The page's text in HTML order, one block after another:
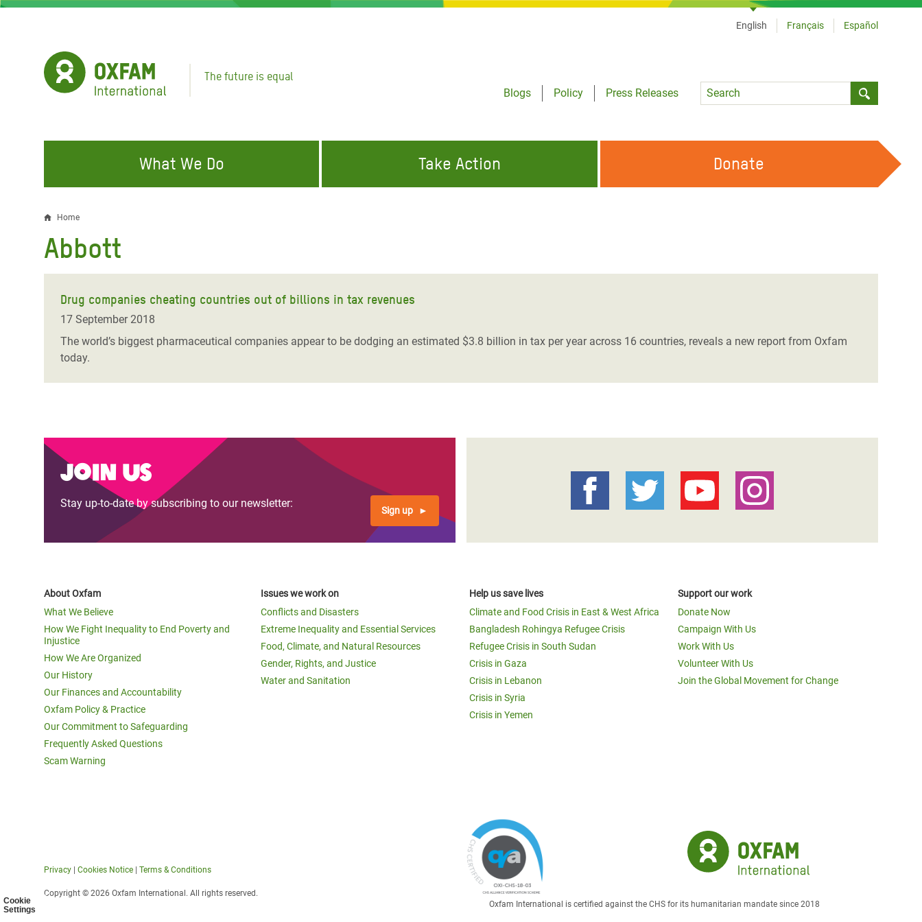
Cookie
Settings
Skip
The future is equal
Blogs
Policy
Press Releases
Language
English Français Español
What We Do
FIGHTING INEQUALITY
Water and Sanitation
Food, Climate, and Natural
Conflicts and Disasters
Extreme Inequality and
Essential Services
Crisis
East & West Africa
Crisis in Yemen
Refugee Crisis in South Sudan
Take Action
CAMPAIGN WITH US
Climate Justice
Hands Off Our Spaces
Make Rich Polluters Pay
Say 'Enough' to Violence Against Women
Donate
Home
Abbott
Drug companies cheating countries out of billions in tax revenues
17 September 2018
The world’s biggest pharmaceutical companies appear to be dodging an estimated $3.8 billion in tax per year across 16 countries, reveals a new report from Oxfam
today.
Join us
Stay up-to-date by subscribing to our newsletter:
Sign up
About Oxfam
What We Believe
How We Fight Inequality to End Poverty and
Injustice
How We Are Organized
Our History
Our Finances and Accountability
Oxfam Policy & Practice
Our Commitment to Safeguarding
Frequently Asked Questions
Scam Warning
Issues we work on
Conflicts and Disasters
Extreme Inequality and Essential Services
Food, Climate, and Natural Resources
Gender, Rights, and Justice
Water and Sanitation
Help us save lives
Climate and Food Crisis in East & West Africa
Bangladesh Rohingya Refugee Crisis
Refugee Crisis in South Sudan
Crisis in Gaza
Crisis in Lebanon
Crisis in Syria
Crisis in Yemen
Support our work
Donate Now
Campaign With Us
Work With Us
Volunteer With Us
Join the Global Movement for Change
Privacy Cookies Notice Terms & Conditions
Copyright © 2026 Oxfam International. All rights reserved.
Oxfam International is certified against the CHS for its humanitarian mandate since 2018